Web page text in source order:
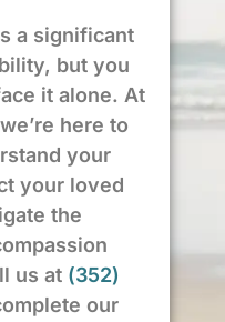
a significant
but you
it alone. At
here to
your
your loved
the
us at (352)
our